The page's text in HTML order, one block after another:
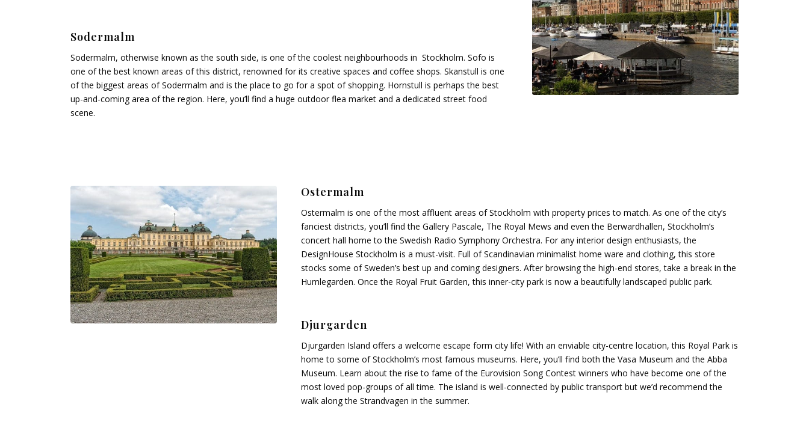
Sodermalm
Sodermalm, otherwise known as the south side, is one of the coolest neighbourhoods in Stockholm. Sofo is
one of the best known areas of this district, renowned for its creative spaces and coffee shops. Skanstull is one
of the biggest areas of Sodermalm and is the place to go for a spot of shopping. Hornstull is perhaps the best
up-and-coming area of the region. Here, you’ll find a huge outdoor flea market and a dedicated street food
scene.
Ostermalm
Ostermalm is one of the most affluent areas of Stockholm with property prices to match. As one of the city’s
fanciest districts, you’ll find the Gallery Pascale, The Royal Mews and even the Berwardhallen, Stockholm’s
concert hall home to the Swedish Radio Symphony Orchestra. For any interior design enthusiasts, the
DesignHouse Stockholm is a must-visit. Full of Scandinavian minimalist home ware and clothing, this store
stocks some of Sweden’s best up and coming designers. After browsing the high-end stores, take a break in the
Humlegarden. Once the Royal Fruit Garden, this inner-city park is now a beautifully landscaped public park.
Djurgarden
Djurgarden Island offers a welcome escape form city life! With an enviable city-centre location, this Royal Park is
home to some of Stockholm’s most famous museums. Here, you’ll find both the Vasa Museum and the Abba
Museum. Learn about the rise to fame of the Eurovision Song Contest winners who have become one of the
most loved pop-groups of all time. The island is well-connected by public transport but we’d recommend the
walk along the Strandvagen in the summer.